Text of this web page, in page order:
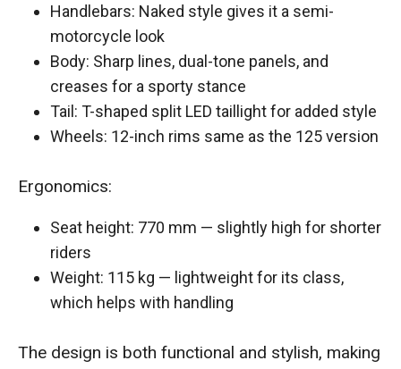
Handlebars: Naked style gives it a semi-
motorcycle look
Body: Sharp lines, dual-tone panels, and
creases for a sporty stance
Tail: T-shaped split LED taillight for added style
Wheels: 12-inch rims same as the 125 version
Ergonomics:
Seat height: 770 mm — slightly high for shorter
riders
Weight: 115 kg — lightweight for its class,
which helps with handling
The design is both functional and stylish, making